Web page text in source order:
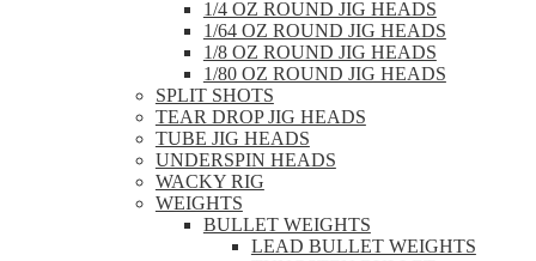
1/4 OZ ROUND JIG HEADS
1/64 OZ ROUND JIG HEADS
1/8 OZ ROUND JIG HEADS
1/80 OZ ROUND JIG HEADS
SPLIT SHOTS
TEAR DROP JIG HEADS
TUBE JIG HEADS
UNDERSPIN HEADS
WACKY RIG
WEIGHTS
BULLET WEIGHTS
LEAD BULLET WEIGHTS